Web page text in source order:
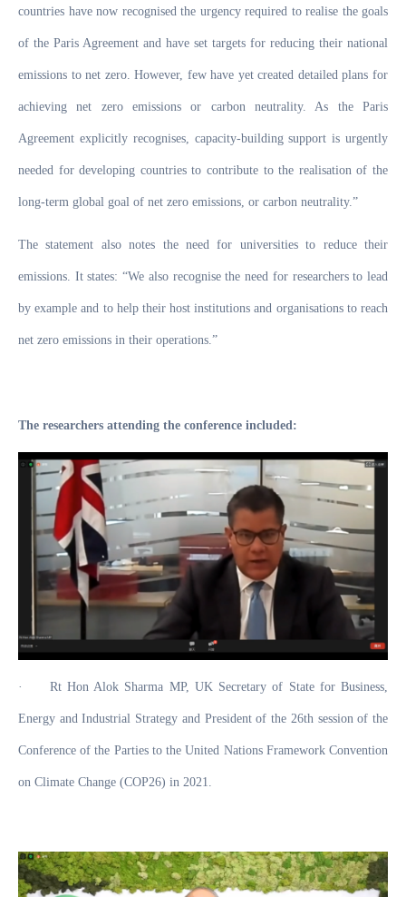
countries have now recognised the urgency required to realise the goals
of the Paris Agreement and have set targets for reducing their national
emissions to net zero. However, few have yet created detailed plans for
achieving net zero emissions or carbon neutrality. As the Paris
Agreement explicitly recognises, capacity-building support is urgently
needed for developing countries to contribute to the realisation of the
long-term global goal of net zero emissions, or carbon neutrality.”
The statement also notes the need for universities to reduce their
emissions. It states:“We also recognise the need for researchers to lead
by example and to help their host institutions and organisations to reach
net zero emissions in their operations.”
The researchers attending the conference included:
· Rt Hon Alok Sharma MP, UK Secretary of State for Business,
Energy and Industrial Strategy and President of the 26th session of the
Conference of the Parties to the United Nations Framework Convention
on Climate Change (COP26) in 2021.